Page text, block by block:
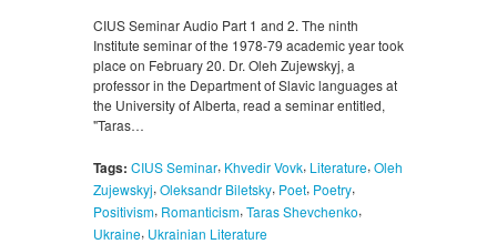
CIUS Seminar Audio Part 1 and 2. The ninth
Institute seminar of the 1978-79 academic year took
place on February 20. Dr. Oleh Zujewskyj, a
professor in the Department of Slavic languages at
the University of Alberta, read a seminar entitled,
"Taras…
Tags: CIUS Seminar, Khvedir Vovk, Literature, Oleh
Zujewskyj, Oleksandr Biletsky, Poet, Poetry,
Positivism, Romanticism, Taras Shevchenko,
Ukraine, Ukrainian Literature